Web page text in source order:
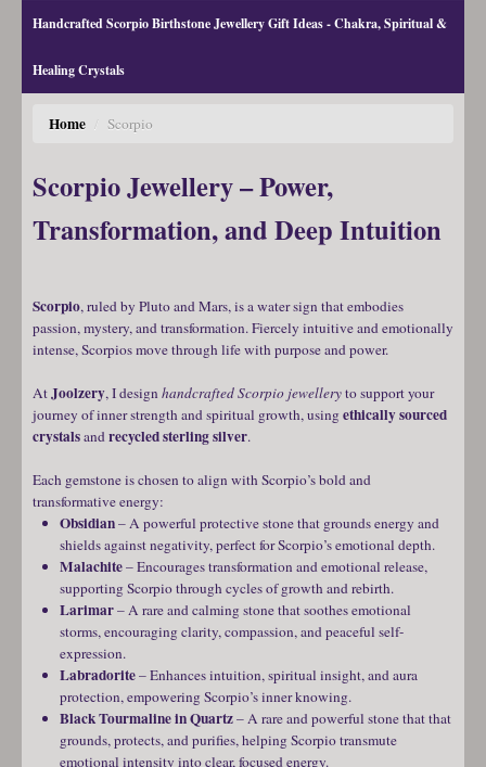
Handcrafted Scorpio Birthstone Jewellery Gift Ideas - Chakra, Spiritual &
Healing Crystals
Home / Scorpio
Scorpio Jewellery – Power,
Transformation, and Deep Intuition
Scorpio, ruled by Pluto and Mars, is a water sign that embodies
passion, mystery, and transformation. Fiercely intuitive and emotionally
intense, Scorpios move through life with purpose and power.
AtJoolzery, I design handcrafted Scorpio jewelleryto support your
journey of inner strength and spiritual growth, usingethically sourced
crystalsandrecycled sterling silver.
Each gemstone is chosen to align with Scorpio’s bold and
transformative energy:
Obsidian– A powerful protective stone that grounds energy and
shields against negativity, perfect for Scorpio’s emotional depth.
Malachite– Encourages transformation and emotional release,
supporting Scorpio through cycles of growth and rebirth.
Larimar– A rare and calming stone that soothes emotional
storms, encouraging clarity, compassion, and peaceful self-
expression.
Labradorite– Enhances intuition, spiritual insight, and aura
protection, empowering Scorpio’s inner knowing.
Black Tourmaline in Quartz– A rare and powerful stone that that
grounds, protects, and purifies, helping Scorpio transmute
emotional intensity into clear, focused energy.